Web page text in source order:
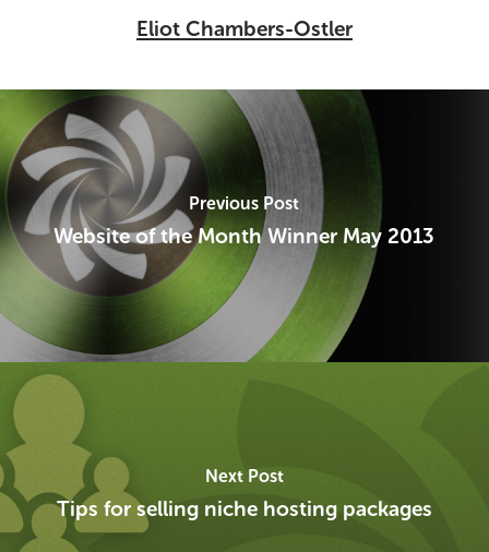
Eliot Chambers-Ostler
Previous Post
Website of the Month Winner May 2013
Next Post
Tips for selling niche hosting packages